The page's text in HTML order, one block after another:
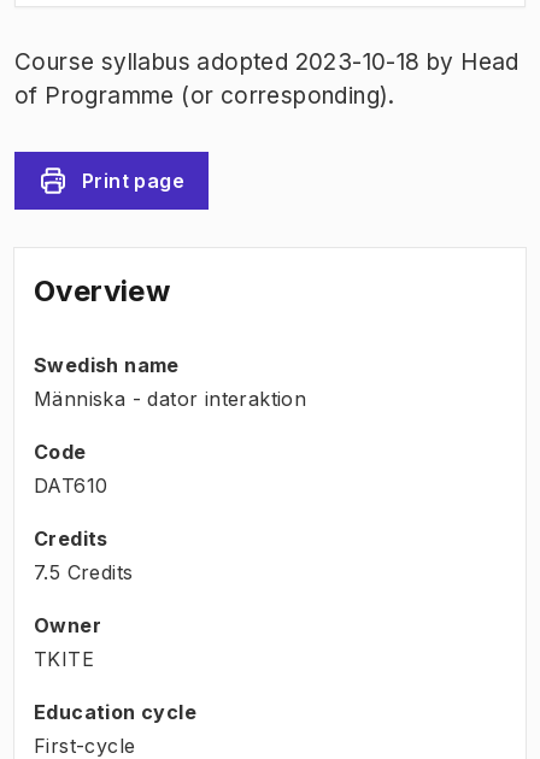
Course syllabus adopted 2023-10-18 by Head
of Programme (or corresponding).
Print page
Overview
Swedish name
Människa - dator interaktion
Code
DAT610
Credits
7.5 Credits
Owner
TKITE
Education cycle
First-cycle